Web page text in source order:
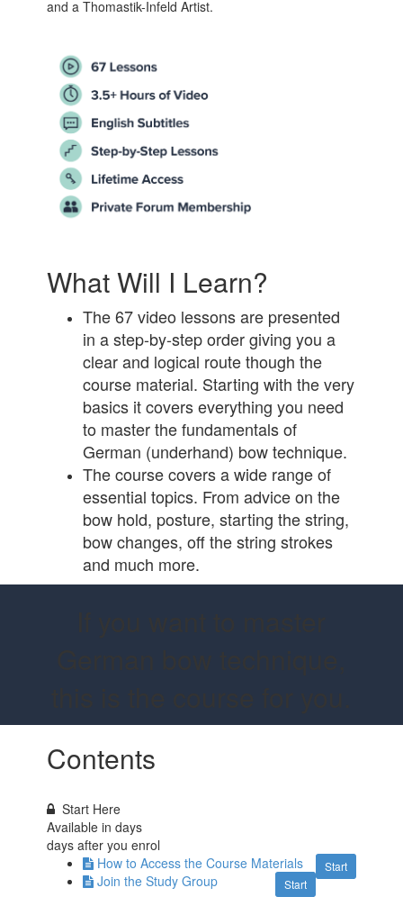
and a Thomastik-Infeld Artist.
What Will I Learn?
The 67 video lessons are presented
in a step-by-step order giving you a
clear and logical route though the
course material. Starting with the very
basics it covers everything you need
to master the fundamentals of
German (underhand) bow technique.
The course covers a wide range of
essential topics. From advice on the
bow hold, posture, starting the string,
bow changes, off the string strokes
and much more.
Contents
Start Here
Available indays
days after you enrol
Start
How to Access the Course Materials
Start
Join the Study Group